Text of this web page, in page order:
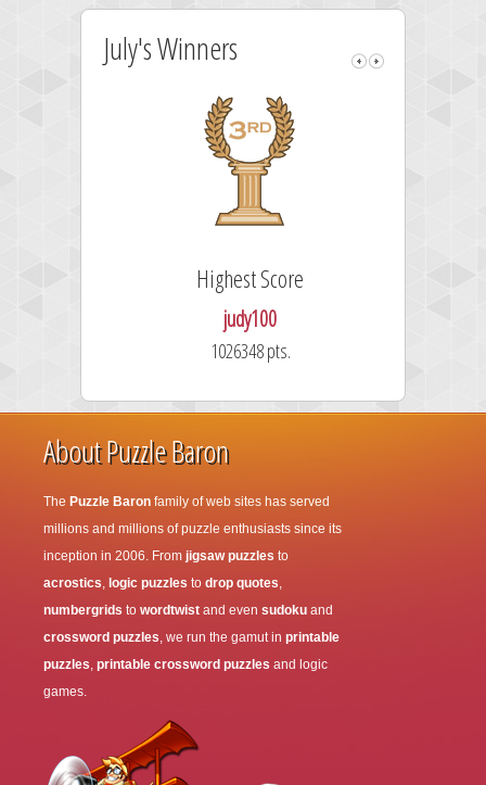
July's Winners
Highest Score
judy100
1026348 pts.
About Puzzle Baron
The Puzzle Baron family of web sites has served
millions and millions of puzzle enthusiasts since its
inception in 2006. From jigsaw puzzles to
acrostics, logic puzzles to drop quotes,
numbergrids to wordtwist and even sudoku and
crossword puzzles, we run the gamut in printable
puzzles, printable crossword puzzles and logic
games.